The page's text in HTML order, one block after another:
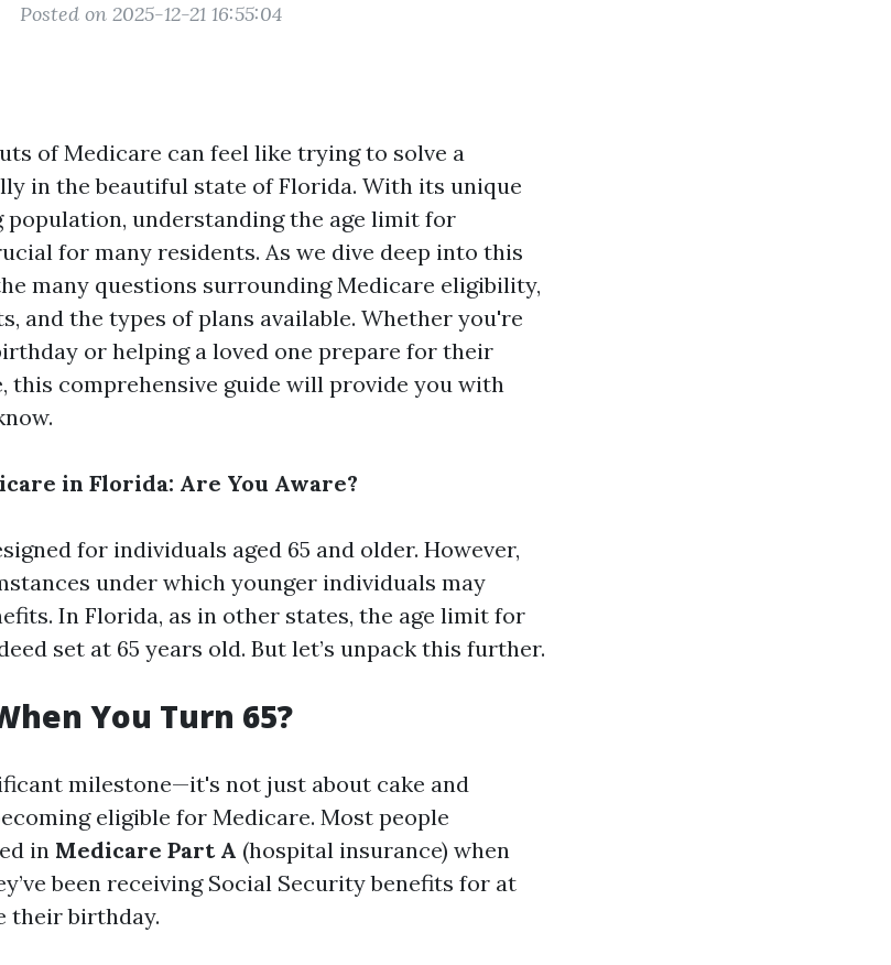
Posted on 2025-12-21 16:55:04
of Medicare can feel like trying to solve a
in the beautiful state of Florida. With its unique
population, understanding the age limit for
for many residents. As we dive deep into this
many questions surrounding Medicare eligibility,
and the types of plans available. Whether you're
or helping a loved one prepare for their
this comprehensive guide will provide you with
in Florida: Are You Aware?
for individuals aged 65 and older. However,
under which younger individuals may
In Florida, as in other states, the age limit for
set at 65 years old. But let’s unpack this further.
You Turn 65?
milestone—it's not just about cake and
eligible for Medicare. Most people
in Medicare Part A (hospital insurance) when
been receiving Social Security benefits for at
their birthday.